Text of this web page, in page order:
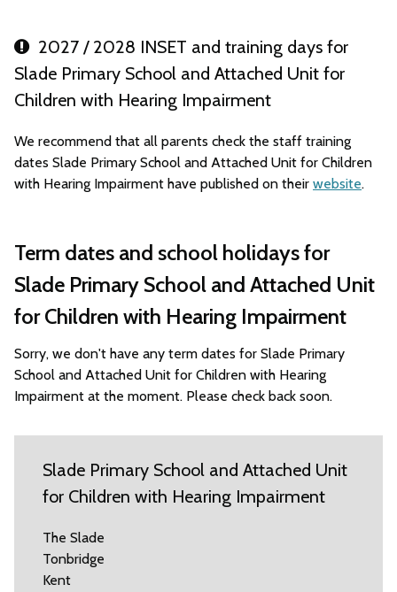
2027 / 2028 INSET and training days for
Slade Primary School and Attached Unit for
Children with Hearing Impairment
We recommend that all parents check the staff training
dates Slade Primary School and Attached Unit for Children
with Hearing Impairment have published on their website.
Term dates and school holidays for
Slade Primary School and Attached Unit
for Children with Hearing Impairment
Sorry, we don't have any term dates for Slade Primary
School and Attached Unit for Children with Hearing
Impairment at the moment. Please check back soon.
Slade Primary School and Attached Unit
for Children with Hearing Impairment
The Slade
Tonbridge
Kent